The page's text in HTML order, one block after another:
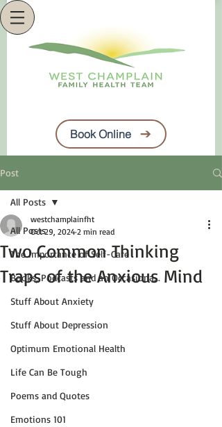
Book Online
Post
All Posts
The Importance of Self-Care
Books, Podcasts and an Occasiona...
Stuff About Anxiety
Stuff About Depression
Optimum Emotional Health
Life Can Be Tough
Poems and Quotes
Emotions 101
All Posts
Two Common Thinking
Traps of the Anxious Mind
westchamplainfht
Oct 29, 2024 2 min read